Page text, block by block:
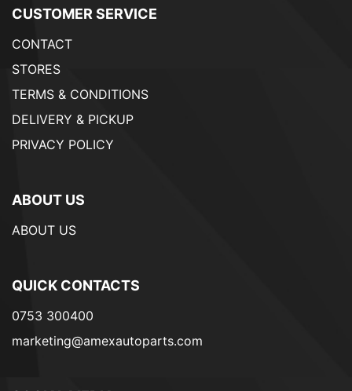
CUSTOMER SERVICE
CONTACT
STORES
TERMS & CONDITIONS
DELIVERY & PICKUP
PRIVACY POLICY
ABOUT US
ABOUT US
QUICK CONTACTS
0753 300400
marketing@amexautoparts.com